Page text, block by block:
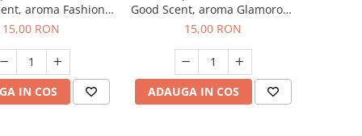
aroma Fashion
10 g
15,00 RON
IN COS
Good Scent, aroma Glamorous
Musc & Talc, 10 g
15,00 RON
ADAUGA IN COS